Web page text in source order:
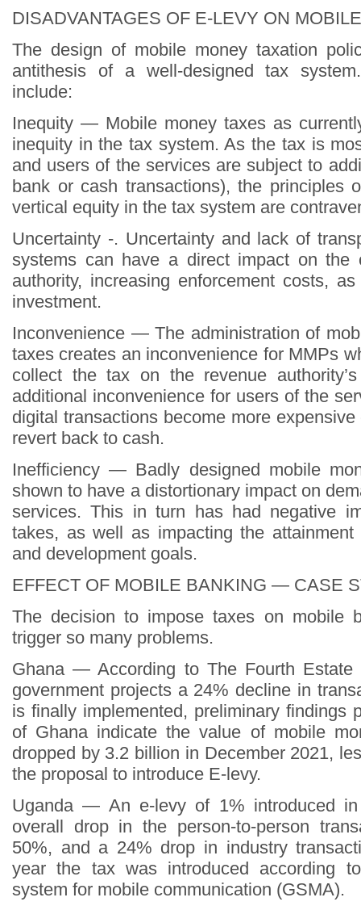
DISADVANTAGES OF E-LEVY ON
The design of mobile money taxation
antithesis of a well-designed tax
include:
Inequity — Mobile money taxes as
inequity in the tax system. As the tax is
and users of the services are subject to
bank or cash transactions), the principles
vertical equity in the tax system are
Uncertainty -. Uncertainty and lack of
systems can have a direct impact on the
authority, increasing enforcement costs,
investment.
Inconvenience — The administration of
taxes creates an inconvenience for MMPs
collect the tax on the revenue
additional inconvenience for users of the
digital transactions become more
revert back to cash.
Inefficiency — Badly designed mobile
shown to have a distortionary impact on
services. This in turn has had negative
takes, as well as impacting the
and development goals.
EFFECT OF MOBILE BANKING — CASE
The decision to impose taxes on mobile
trigger so many problems.
Ghana — According to The Fourth Estate
government projects a 24% decline in
is finally implemented, preliminary findings
of Ghana indicate the value of mobile
dropped by 3.2 billion in December 2021,
the proposal to introduce E-levy.
Uganda — An e-levy of 1% introduced
overall drop in the person-to-person
50%, and a 24% drop in industry
year the tax was introduced according
system for mobile communication (GSMA).